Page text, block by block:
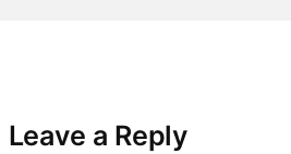
Leave a Reply